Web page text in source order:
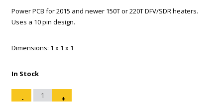
Power PCB for 2015 and newer 150T or 220T DFV/SDR heaters.
Uses a 10 pin design.
Dimensions: 1 x 1 x 1
In Stock
-
Power
150T
+